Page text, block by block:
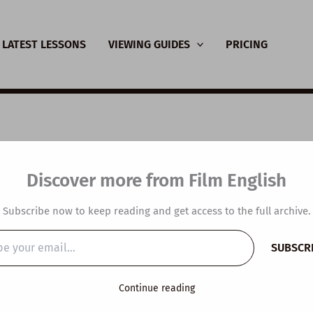
LATEST LESSONS VIEWING GUIDES PRICING
Video Lesson
Makes You Feel
Discover more from Film English
Subscribe now to keep reading and get access to the full archive.
Continue reading